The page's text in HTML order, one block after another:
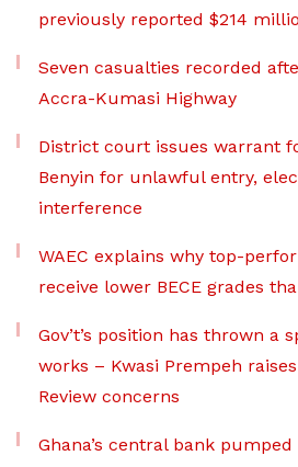
previously reported $214
Seven casualties recorded
Accra-Kumasi Highway
District court issues warrant
Benyin for unlawful entry,
interference
WAEC explains why top-
receive lower BECE grades
Gov’t’s position has thrown a
works – Kwasi Prempeh
Review concerns
Ghana’s central bank